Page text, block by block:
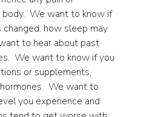
We want to know if
how sleep may
to hear about past
We want to know if you
or supplements,
We want to
you experience and